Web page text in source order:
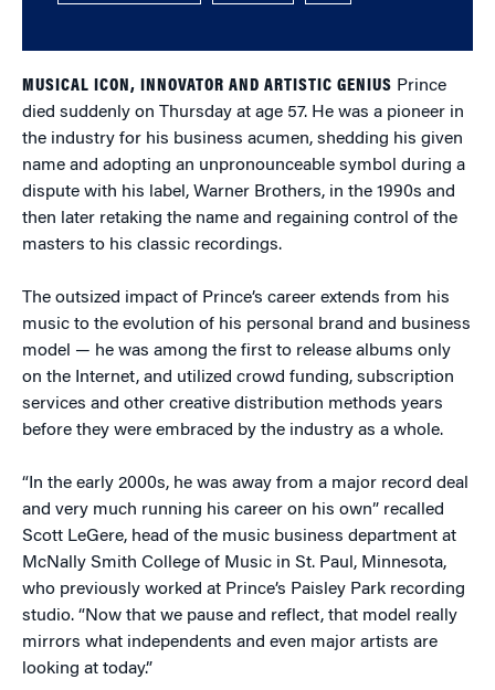
MUSICAL ICON, INNOVATOR AND ARTISTIC GENIUS Prince
died suddenly on Thursday at age 57. He was a pioneer in
the industry for his business acumen, shedding his given
name and adopting an unpronounceable symbol during a
dispute with his label, Warner Brothers, in the 1990s and
then later retaking the name and regaining control of the
masters to his classic recordings.
The outsized impact of Prince’s career extends from his
music to the evolution of his personal brand and business
model — he was among the first to release albums only
on the Internet, and utilized crowd funding, subscription
services and other creative distribution methods years
before they were embraced by the industry as a whole.
“In the early 2000s, he was away from a major record deal
and very much running his career on his own” recalled
Scott LeGere, head of the music business department at
McNally Smith College of Music in St. Paul, Minnesota,
who previously worked at Prince’s Paisley Park recording
studio. “Now that we pause and reflect, that model really
mirrors what independents and even major artists are
looking at today.”